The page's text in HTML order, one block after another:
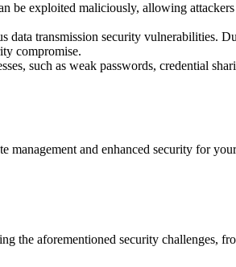
be exploited maliciously, allowing
data transmission security vulnerabilities.
compromise.
such as weak passwords, credential
and enhanced security for
the aforementioned security challenges,